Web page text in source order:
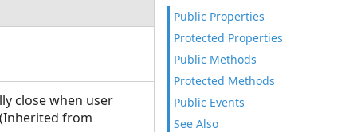
Public Properties
Protected Properties
Public Methods
Protected Methods
Public Events
See Also
close when user
from